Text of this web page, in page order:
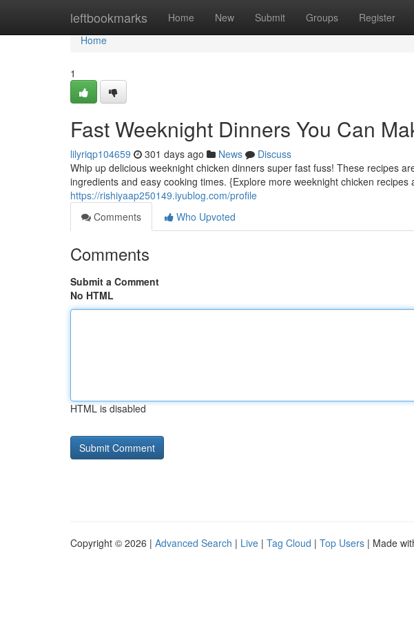
leftbookmarks Home New Submit Groups Register
Home
Home
1
Fast Weeknight Dinners You Can
lilyriqp104659 301 days ago News
Discuss
Whip up delicious weeknight chicken dinners super fast fuss! These recipes
ingredients and easy cooking times. {Explore more weeknight chicken recipes
https://rishiyaap250149.iyublog.com/profile
Comments
Who Upvoted
Comments
Submit a Comment
No HTML
HTML is disabled
Copyright © 2026 | Advanced Search | Live | Tag Cloud | Top Users | Made